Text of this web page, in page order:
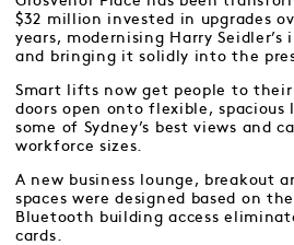
$32 million invested in upgrades
years, modernising Harry Seidler’s
and bringing it solidly into the
Smart lifts now get people to
doors open onto flexible, spacious
some of Sydney’s best views and
workforce sizes.
A new business lounge, breakout
spaces were designed based on
Bluetooth building access
cards.